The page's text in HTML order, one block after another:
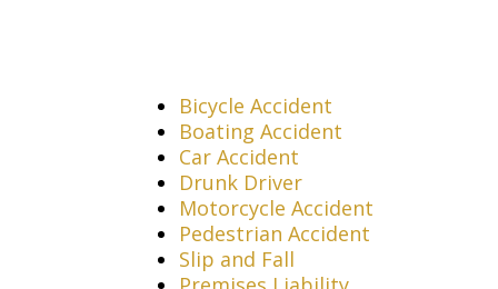
Bicycle Accident
Boating Accident
Car Accident
Drunk Driver
Motorcycle Accident
Pedestrian Accident
Slip and Fall